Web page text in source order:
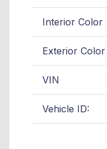
Interior Color
Exterior Color
VIN
Vehicle ID: